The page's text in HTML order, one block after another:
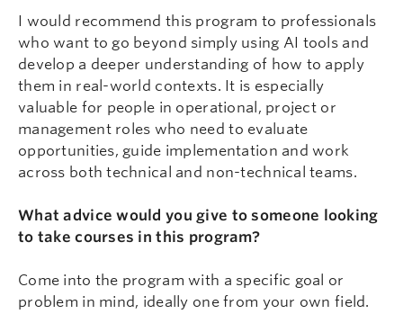
I would recommend this program to professionals
who want to go beyond simply using AI tools and
develop a deeper understanding of how to apply
them in real-world contexts. It is especially
valuable for people in operational, project or
management roles who need to evaluate
opportunities, guide implementation and work
across both technical and non-technical teams.
What advice would you give to someone looking
to take courses in this program?
Come into the program with a specific goal or
problem in mind, ideally one from your own field.